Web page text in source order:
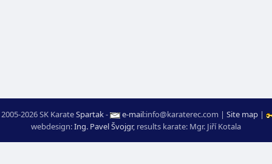
2026 SK KarateSpartak- e-mail:moc.ceretarak@ofni | Site map |
webdesign:Ing. Pavel Švojgr, results karate: Mgr. Jiří Kotala